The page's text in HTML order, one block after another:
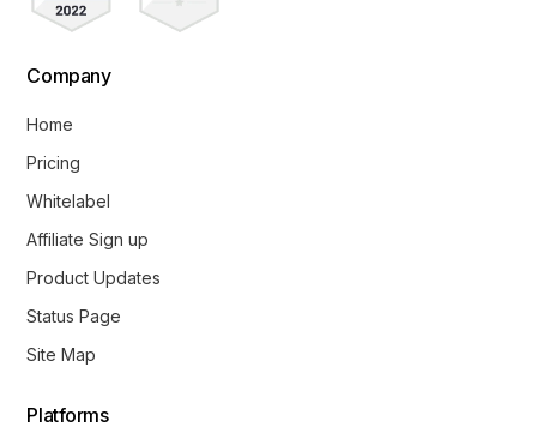
Company
Home
Pricing
Whitelabel
Affiliate Sign up
Product Updates
Status Page
Site Map
Platforms